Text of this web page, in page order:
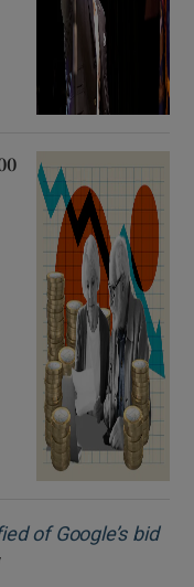
of Google’s bid
in new window